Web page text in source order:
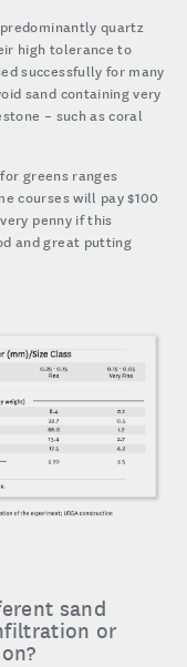
quartz
high tolerance to
successfully for many
sand containing very
– such as coral
greens ranges
courses will pay $100
penny if this
and great putting
sand
or